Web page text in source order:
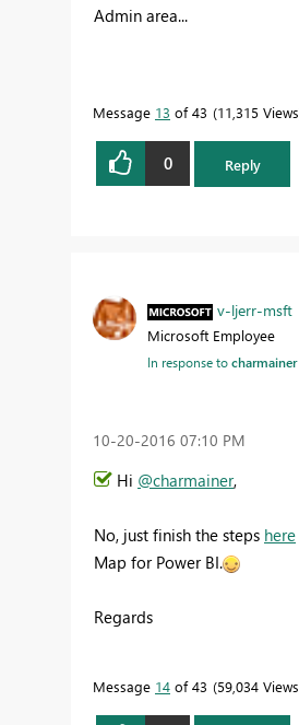
Admin area...
Message 13 of 43 11,315 Views
0 Reply
v-ljerr-msft
Microsoft Employee
In response tocharmainer
‎10-20-2016 07:10 PM
Hi @charmainer,
No, just finish the steps here
Map for Power BI.
Regards
Message 14 of 43 59,034 Views